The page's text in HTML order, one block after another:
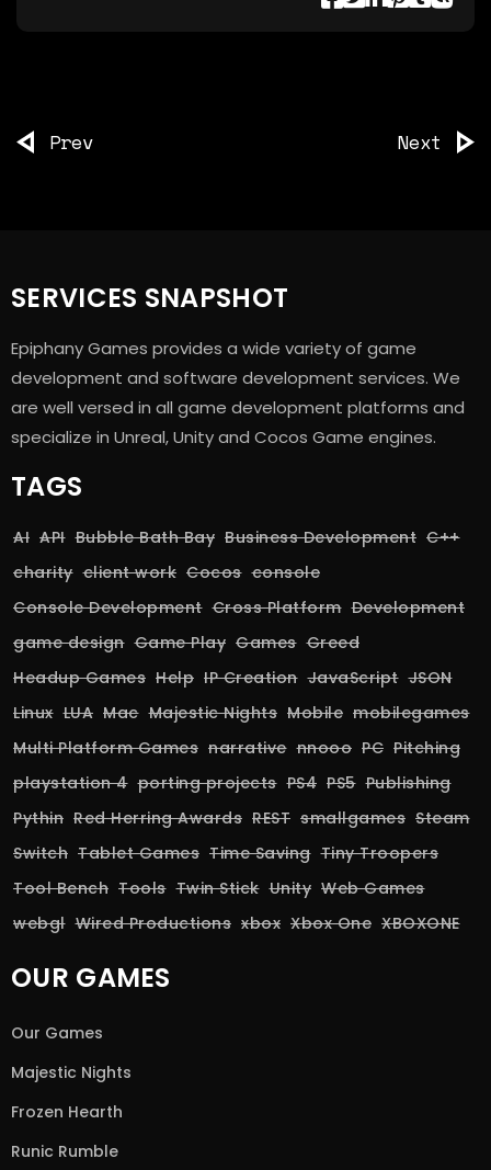
Prev Next
SERVICES SNAPSHOT
Epiphany Games provides a wide variety of game
development and software development services. We
are well versed in all game development platforms and
specialize in Unreal, Unity and Cocos Game engines.
TAGS
AI API Bubble Bath Bay Business Development C++
charity client work Cocos console
Console Development Cross Platform Development
game design Game Play Games Greed
Headup Games Help IP Creation JavaScript JSON
Linux LUA Mac Majestic Nights Mobile mobilegames
Multi Platform Games narrative nnooo PC Pitching
playstation 4 porting projects PS4 PS5 Publishing
Pythin Red Herring Awards REST smallgames Steam
Switch Tablet Games Time Saving Tiny Troopers
Tool Bench Tools Twin Stick Unity Web Games
webgl Wired Productions xbox Xbox One XBOXONE
OUR GAMES
Our Games
Majestic Nights
Frozen Hearth
Runic Rumble